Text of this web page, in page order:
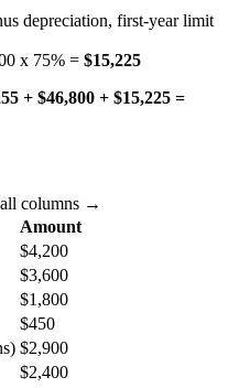
depreciation, first-year limit
x 75% = $15,225
+ $46,800 + $15,225 =
columns →
Amount
$4,200
$3,600
$1,800
$450
$2,900
$2,400